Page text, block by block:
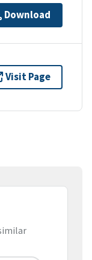
Download
Visit Page